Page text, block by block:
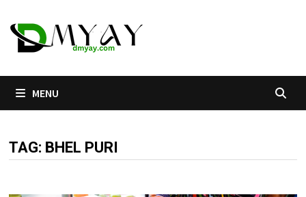
to
content
MENU
TAG: BHEL PURI